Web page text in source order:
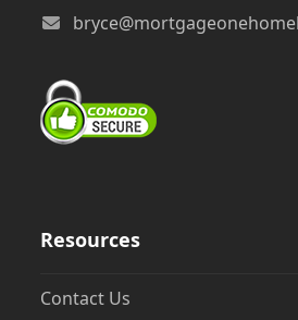
Resources
Contact Us